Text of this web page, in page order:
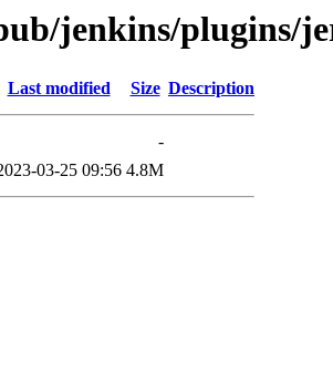
jenkins/plugins/
Last modified Size Description
-
03-25 09:56 4.8M